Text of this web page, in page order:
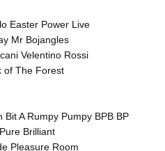
Easter Power Live
Mr Bojangles
Velentino Rossi
of The Forest
Bit A Rumpy Pumpy BPB BP
Brilliant
Pleasure Room